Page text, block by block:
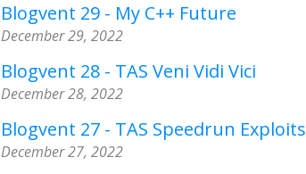
Blogvent 29 - My C++ Future
December 29, 2022
Blogvent 28 - TAS Veni Vidi Vici
December 28, 2022
Blogvent 27 - TAS Speedrun Exploits
December 27, 2022